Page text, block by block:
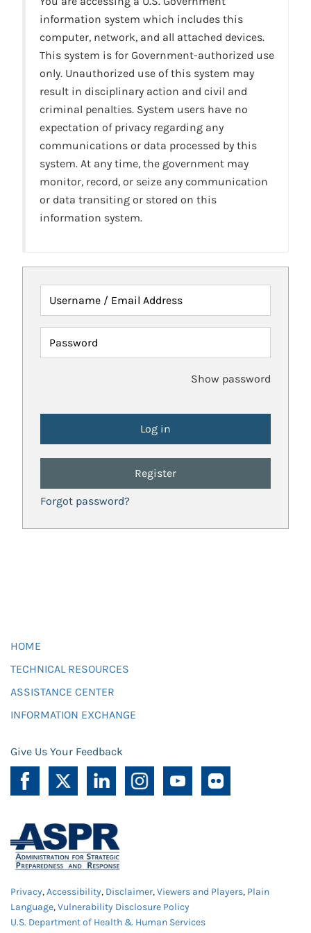
information system which includes this
computer, network, and all attached devices.
This system is for Government-authorized use
only. Unauthorized use of this system may
result in disciplinary action and civil and
criminal penalties. System users have no
expectation of privacy regarding any
communications or data processed by this
system. At any time, the government may
monitor, record, or seize any communication
or data transiting or stored on this
information system.
Username / Email Address
Password
Show password
Register
Forgot password?
HOME
TECHNICAL RESOURCES
ASSISTANCE CENTER
INFORMATION EXCHANGE
Give Us Your Feedback
Privacy,Accessibility, Disclaimer,Viewers and Players, Plain
Language,Vulnerability Disclosure Policy
U.S. Department of Health & Human Services